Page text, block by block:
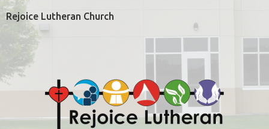
Rejoice Lutheran Church